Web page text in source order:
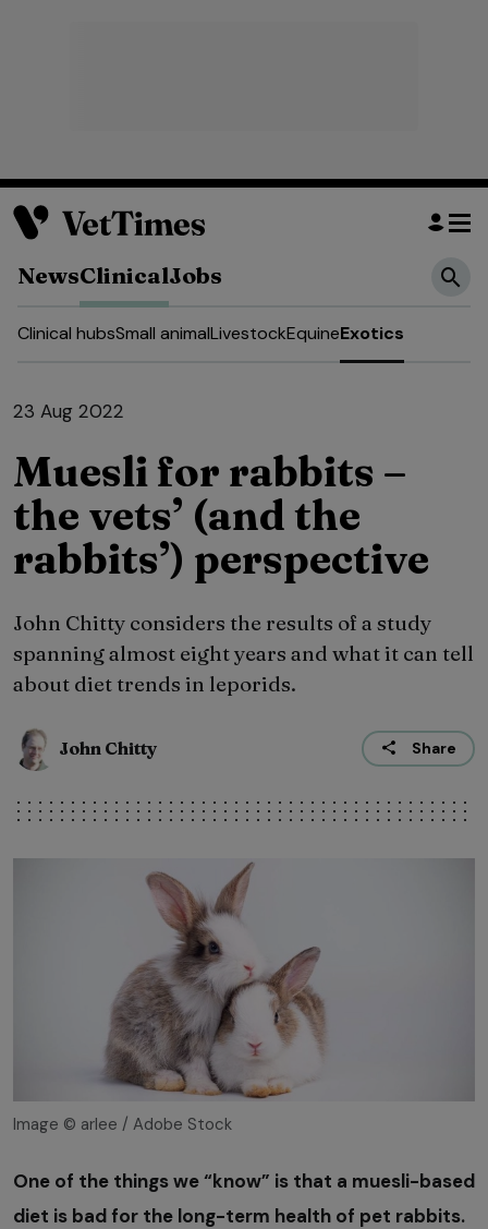
NewsClinicalJobs
Clinical hubsSmall animalLivestockEquineExotics
23 Aug 2022
Muesli for rabbits –
the vets’ (and the
rabbits’) perspective
John Chitty considers the results of a study
spanning almost eight years and what it can tell
about diet trends in leporids.
John Chitty Share
Image © arlee / Adobe Stock
One of the things we “know” is that a muesli-based
diet is bad for the long-term health of pet rabbits.